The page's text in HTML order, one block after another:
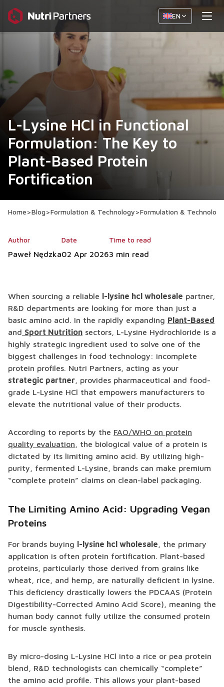
EN
L-Lysine HCl in Functional
Formulation: The Key to
Plant-Based Protein
Fortification
Home>Blog>Formulation & Technology>Formulation & Technology
Author
Paweł Nędzka
Date
02 Apr 2026
Time to read
3 min read
When sourcing a reliable l-lysine hcl wholesale partner,
R&D departments are looking for more than just a
basic amino acid. In the rapidly expanding Plant-Based
and Sport Nutrition sectors, L-Lysine Hydrochloride is a
highly strategic ingredient used to solve one of the
biggest challenges in food technology: incomplete
protein profiles. Nutri Partners, acting as your
strategic partner , provides pharmaceutical and food-
grade L-Lysine HCl that empowers manufacturers to
elevate the nutritional value of their products.
According to reports by the FAO/WHO on protein
quality evaluation , the biological value of a protein is
dictated by its limiting amino acid. By utilizing high-
purity, fermented L-Lysine, brands can make premium
“complete protein” claims on clean-label packaging.
The Limiting Amino Acid: Upgrading Vegan
Proteins
For brands buying l-lysine hcl wholesale , the primary
application is often protein fortification. Plant-based
proteins, particularly those derived from grains like
wheat, rice, and hemp, are naturally deficient in lysine.
This deficiency drastically lowers the PDCAAS (Protein
Digestibility-Corrected Amino Acid Score), meaning the
human body cannot fully utilize the consumed protein
for muscle synthesis.
By micro-dosing L-Lysine HCl into a rice or pea protein
blend, R&D technologists can chemically “complete”
the amino acid profile. This allows your plant-based